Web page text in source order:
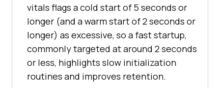
vitals flags a cold start of 5 seconds or
longer (and a warm start of 2 seconds or
longer) as excessive, so a fast startup,
commonly targeted at around 2 seconds
or less, highlights slow initialization
routines and improves retention.